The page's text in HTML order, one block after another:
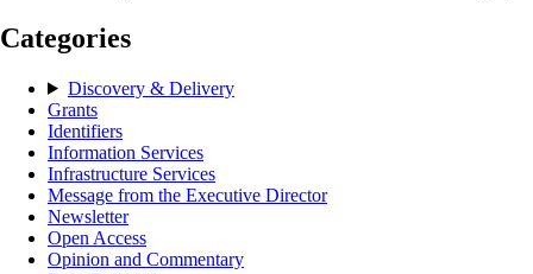
Categories
Discovery & Delivery
Grants
Identifiers
Information Services
Infrastructure Services
Message from the Executive Director
Newsletter
Open Access
Opinion and Commentary